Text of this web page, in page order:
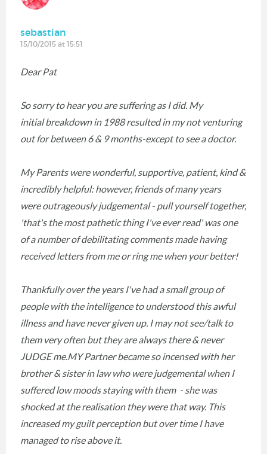
sebastian
15/10/2015 at 15:51
Dear Pat
So sorry to hear you are suffering as I did. My
initial breakdown in 1988 resulted in my not venturing
out for between 6 & 9 months-except to see a doctor.
My Parents were wonderful, supportive, patient, kind &
incredibly helpful: however, friends of many years
were outrageously judgemental - pull yourself together,
'that's the most pathetic thing I've ever read' was one
of a number of debilitating comments made having
received letters from me or ring me when your better!
Thankfully over the years I've had a small group of
people with the intelligence to understood this awful
illness and have never given up. I may not see/talk to
them very often but they are always there & never
JUDGE me.MY Partner became so incensed with her
brother & sister in law who were judgemental when I
suffered low moods staying with them - she was
shocked at the realisation they were that way. This
increased my guilt perception but over time I have
managed to rise above it.